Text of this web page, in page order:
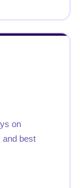
on
best